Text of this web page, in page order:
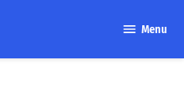
Wayne
Menu